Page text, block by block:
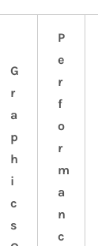
G
r
a
p
h
i
c
s
P
e
r
f
o
r
m
a
n
c